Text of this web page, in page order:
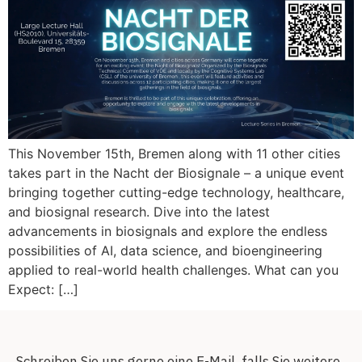
This November 15th, Bremen along with 11 other cities
takes part in the Nacht der Biosignale – a unique event
bringing together cutting-edge technology, healthcare,
and biosignal research. Dive into the latest
advancements in biosignals and explore the endless
possibilities of AI, data science, and bioengineering
applied to real-world health challenges. What can you
Expect: […]